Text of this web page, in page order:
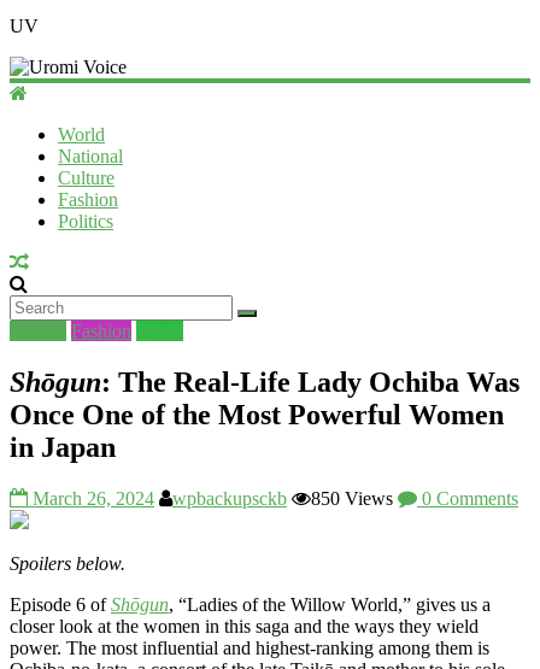
UV
World
National
Culture
Fashion
Politics
Fashion World
Shōgun: The Real-Life Lady Ochiba Was
Once One of the Most Powerful Women
in Japan
March 26, 2024 wpbackupsckb 850 Views 0 Comments
Spoilers below.
Episode 6 ofShōgun, “Ladies of the Willow World,” gives us a
closer look at the women in this saga and the ways they wield
power. The most influential and highest-ranking among them is